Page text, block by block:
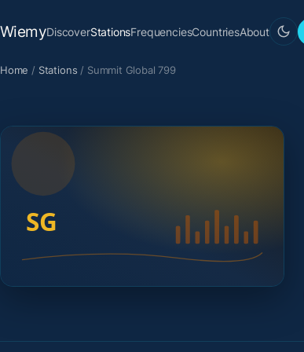
WiemyDiscoverStationsFrequenciesCountriesAbout
Home / Stations / Summit Global 799